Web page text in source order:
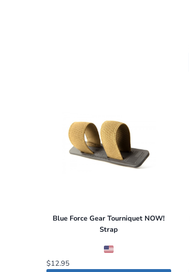
Blue Force Gear Tourniquet NOW!
Strap
$12.95